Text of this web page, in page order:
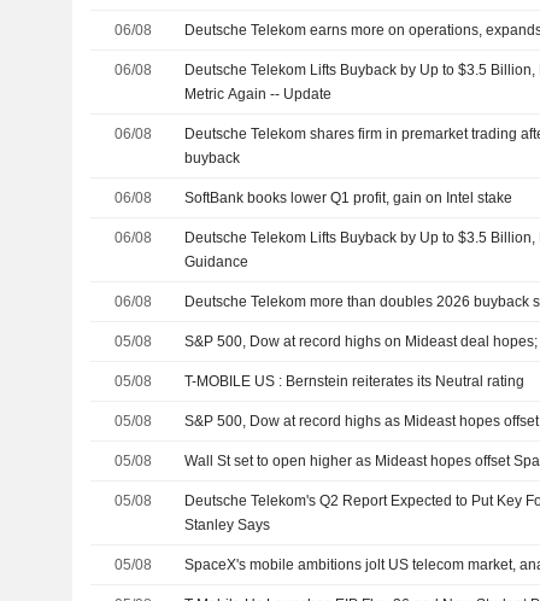
06/08 Deutsche Telekom earns more on operations,
06/08
Deutsche Telekom Lifts Buyback by Up to $3.5
Metric Again -- Update
06/08
Deutsche Telekom shares firm in premarket trading
buyback
06/08 SoftBank books lower Q1 profit, gain on Intel stake
06/08
Deutsche Telekom Lifts Buyback by Up to $3.5
Guidance
06/08 Deutsche Telekom more than doubles 2026 buyback
05/08 S&P 500, Dow at record highs on Mideast deal
05/08 T-MOBILE US : Bernstein reiterates its Neutral rating
05/08 S&P 500, Dow at record highs as Mideast hopes
05/08 Wall St set to open higher as Mideast hopes offset
05/08
Deutsche Telekom's Q2 Report Expected to Put Key
Stanley Says
05/08 SpaceX's mobile ambitions jolt US telecom market,